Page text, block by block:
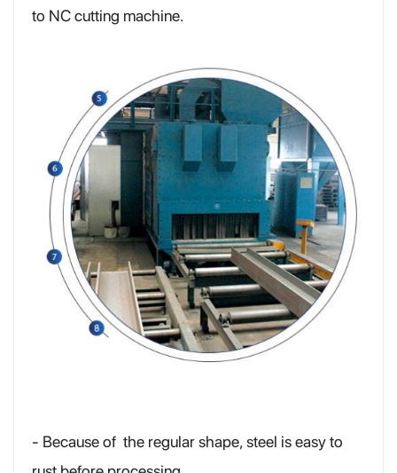
to NC cutting machine.
- Because of the regular shape, steel is easy to